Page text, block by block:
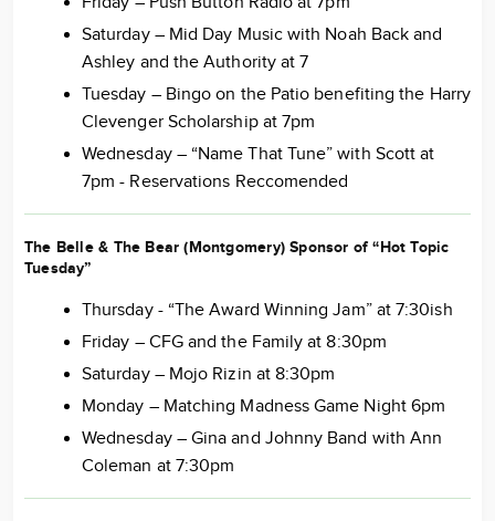
Saturday – Mid Day Music with Noah Back and
Ashley and the Authority at 7
Tuesday – Bingo on the Patio benefiting the Harry
Clevenger Scholarship at 7pm
Wednesday – “Name That Tune” with Scott at
7pm - Reservations Reccomended
The Belle & The Bear (Montgomery) Sponsor of “Hot Topic
Tuesday”
Thursday - “The Award Winning Jam” at 7:30ish
Friday – CFG and the Family at 8:30pm
Saturday – Mojo Rizin at 8:30pm
Monday – Matching Madness Game Night 6pm
Wednesday – Gina and Johnny Band with Ann
Coleman at 7:30pm